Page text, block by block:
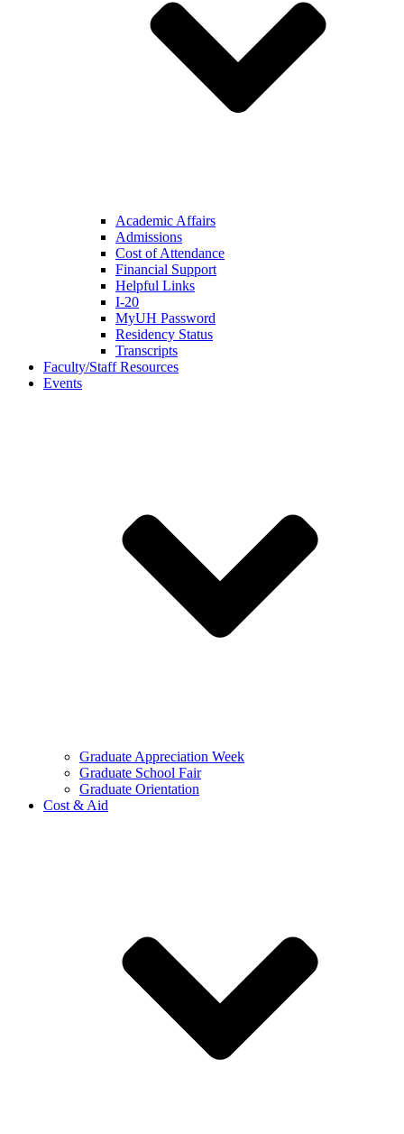
Academic Affairs
Admissions
Cost of Attendance
Financial Support
Helpful Links
I-20
MyUH Password
Residency Status
Transcripts
Faculty/Staff Resources
Events
Graduate Appreciation Week
Graduate School Fair
Graduate Orientation
Cost & Aid